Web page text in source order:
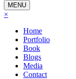
MENU
×
Home
Portfolio
Book
Blogs
Media
Contact